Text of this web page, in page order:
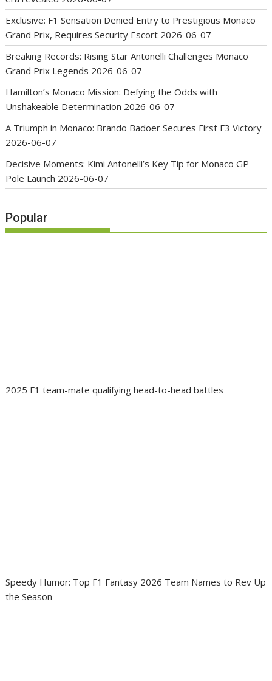
Exclusive: F1 Sensation Denied Entry to Prestigious Monaco
Grand Prix, Requires Security Escort 2026-06-07
Breaking Records: Rising Star Antonelli Challenges Monaco
Grand Prix Legends 2026-06-07
Hamilton’s Monaco Mission: Defying the Odds with
Unshakeable Determination 2026-06-07
A Triumph in Monaco: Brando Badoer Secures First F3 Victory
2026-06-07
Decisive Moments: Kimi Antonelli’s Key Tip for Monaco GP
Pole Launch 2026-06-07
Popular
2025 F1 team-mate qualifying head-to-head battles
Speedy Humor: Top F1 Fantasy 2026 Team Names to Rev Up
the Season